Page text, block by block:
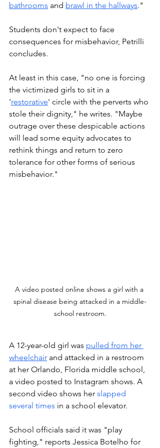
bathrooms and brawl in the hallways."
Students don't expect to face
consequences for misbehavior, Petrilli
concludes.
At least in this case, "no one is forcing
the victimized girls to sit in a
'restorative' circle with the perverts who
stole their dignity," he writes. "Maybe
outrage over these despicable actions
will lead some equity advocates to
rethink things and return to zero
tolerance for other forms of serious
misbehavior."
A video posted online shows a girl with a
spinal disease being attacked in a middle-
school restroom.
A 12-year-old girl was pulled from her
wheelchair and attacked in a restroom
at her Orlando, Florida middle school,
a video posted to Instagram shows. A
second video shows her slapped
several times in a school elevator.
School officials said it was "play
fighting," reports Jessica Botelho for